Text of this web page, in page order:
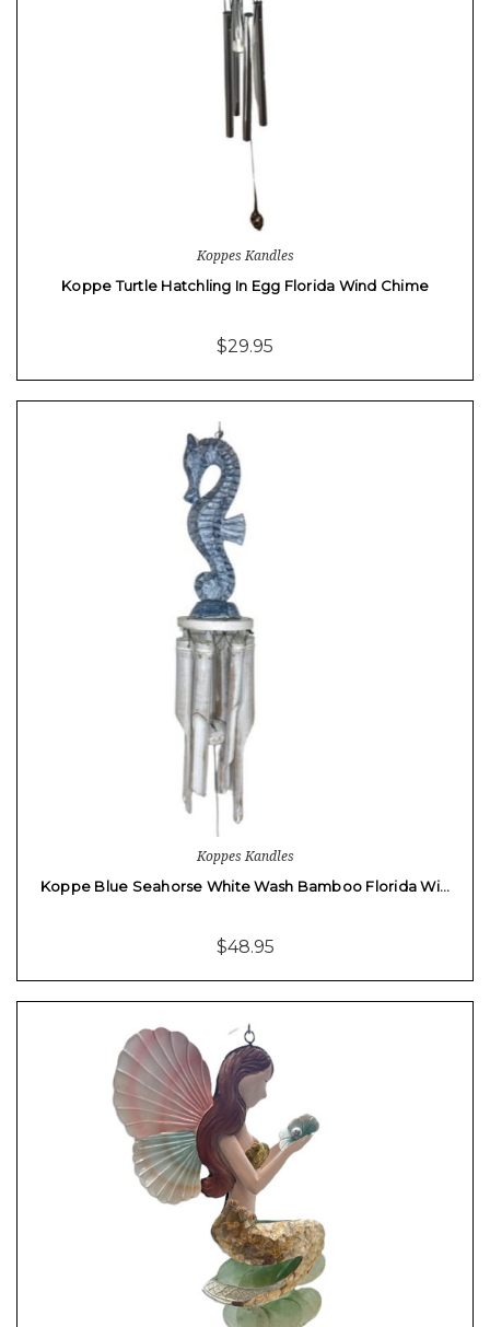
Koppes Kandles
Koppe Turtle Hatchling In Egg Florida Wind Chime
$29.95
Koppes Kandles
Koppe Blue Seahorse White Wash Bamboo Florida Wi…
$48.95